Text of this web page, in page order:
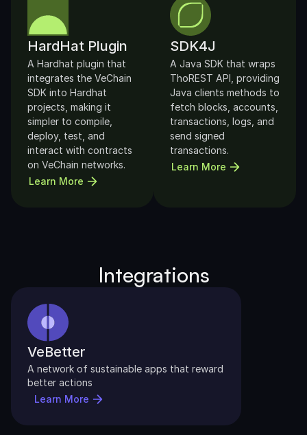
HardHat Plugin
A Hardhat plugin that
integrates the VeChain
SDK into Hardhat
projects, making it
simpler to compile,
deploy, test, and
interact with contracts
on VeChain networks.
Learn More
SDK4J
A Java SDK that wraps
ThoREST API, providing
Java clients methods to
fetch blocks, accounts,
transactions, logs, and
send signed
transactions.
Learn More
Integrations
VeBetter
A network of sustainable apps that reward
better actions
Learn More